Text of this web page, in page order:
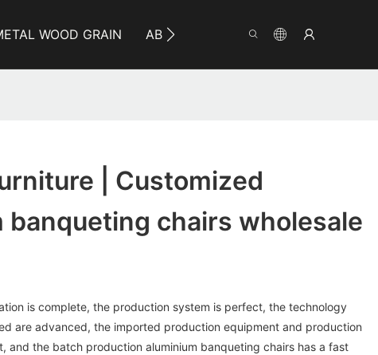
WOOD GRAIN ABOUT YUMEYA INFO
| Customized
banqueting chairs wholesale
is complete, the production system is perfect, the technology
are advanced, the imported production equipment and production
and the batch production aluminium banqueting chairs has a fast